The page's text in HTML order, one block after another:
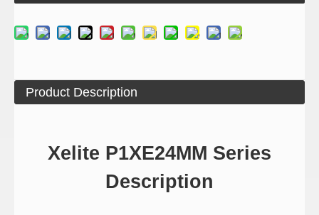
Product Description
Xelite P1XE24MM Series
Description